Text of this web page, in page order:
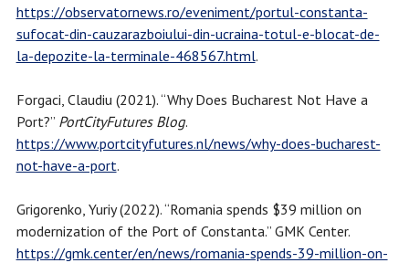
https://observatornews.ro/eveniment/portul-constanta-
sufocat-din-cauzarazboiului-din-ucraina-totul-e-blocat-de-
la-depozite-la-terminale-468567.html.
Forgaci, Claudiu (2021). “Why Does Bucharest Not Have a
Port?” PortCityFutures Blog.
https://www.portcityfutures.nl/news/why-does-bucharest-
not-have-a-port.
Grigorenko, Yuriy (2022). “Romania spends $39 million on
modernization of the Port of Constanta.” GMK Center.
https://gmk.center/en/news/romania-spends-39-million-on-